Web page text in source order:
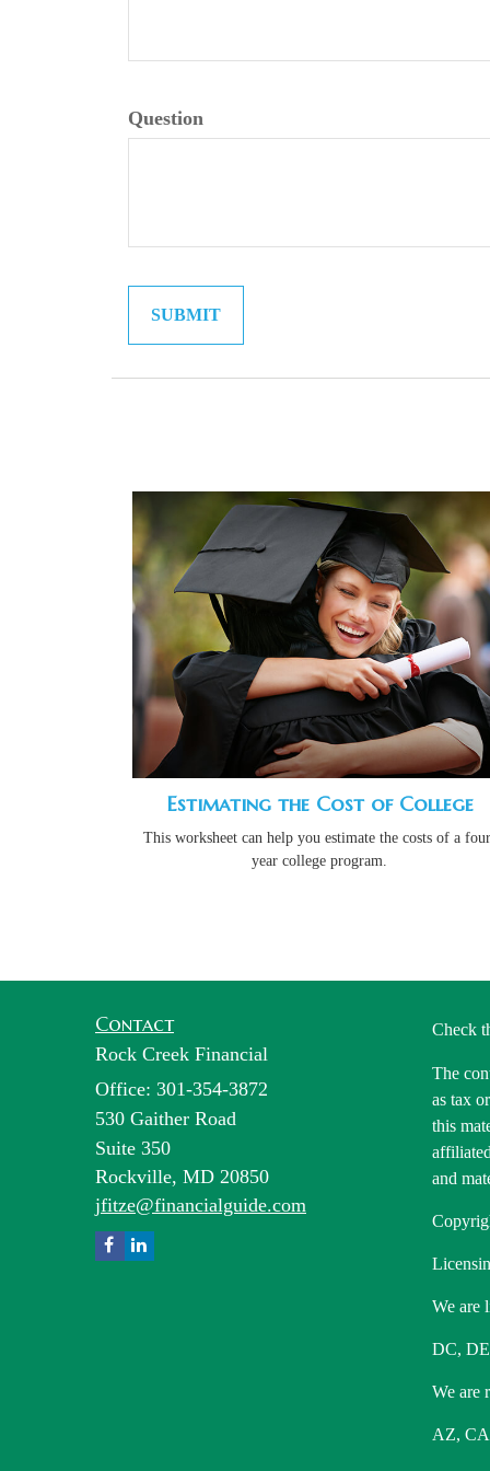
Question
Estimating the Cost of College
This worksheet can help you estimate the costs of a
year college program.
Contact
Rock Creek Financial
Office: 301-354-3872
530 Gaither Road
Suite 350
Rockville, MD 20850
jfitze@financialguide.com
Check
The
as tax
this
and
We are
DC,
We are
AZ,